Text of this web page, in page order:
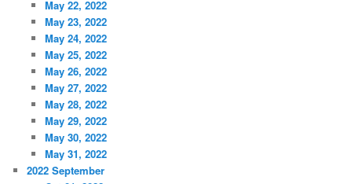
May 22, 2022
May 23, 2022
May 24, 2022
May 25, 2022
May 26, 2022
May 27, 2022
May 28, 2022
May 29, 2022
May 30, 2022
May 31, 2022
2022 September